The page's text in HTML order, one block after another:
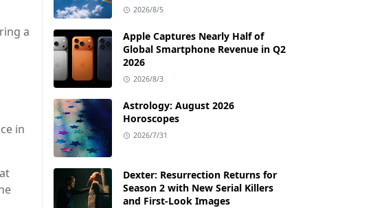
a
in
2026/8/5
Apple Captures Nearly Half of
Global Smartphone Revenue in Q2
2026
2026/8/3
Astrology: August 2026
Horoscopes
2026/7/31
Dexter: Resurrection Returns for
Season 2 with New Serial Killers
and First-Look Images